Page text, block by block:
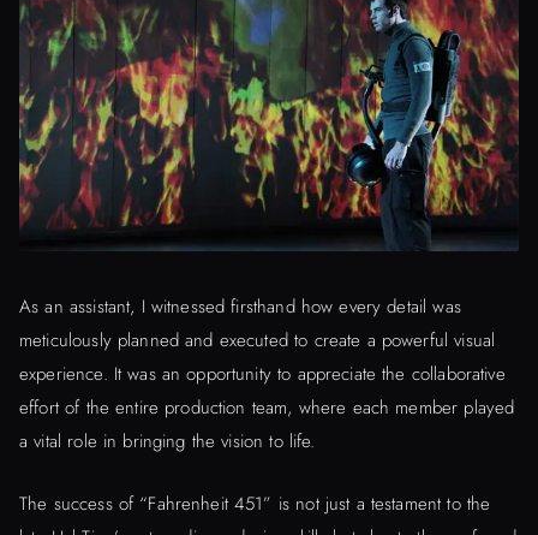
As an assistant, I witnessed firsthand how every detail was
meticulously planned and executed to create a powerful visual
experience. It was an opportunity to appreciate the collaborative
effort of the entire production team, where each member played
a vital role in bringing the vision to life.
The success of “Fahrenheit 451” is not just a testament to the